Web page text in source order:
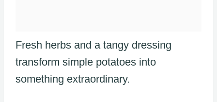
Fresh herbs and a tangy dressing
transform simple potatoes into
something extraordinary.